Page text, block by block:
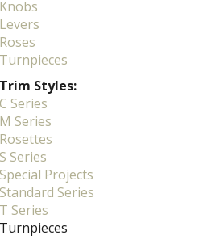
Knobs
Levers
Roses
Turnpieces
Trim Styles:
C Series
M Series
Rosettes
S Series
Special Projects
Standard Series
T Series
Turnpieces